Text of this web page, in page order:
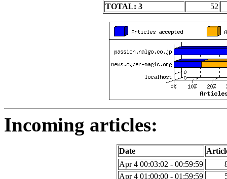
TOTAL: 3
52
Incoming articles:
Date
Apr 4 00:03:02 - 00:59:59
Apr 4 01:00:00 - 01:59:59